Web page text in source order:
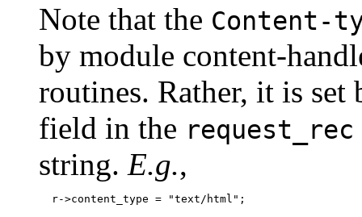
Note that the Content-
by module content-
routines. Rather, it is
field in the request_rec
string. E.g.,